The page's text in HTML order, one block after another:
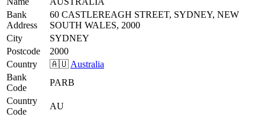
Bank
Address
60 CASTLEREAGH STREET, SYDNEY, NEW
SOUTH WALES, 2000
City
SYDNEY
Postcode
2000
Country
🇦🇺 Australia
Bank
Code
PARB
Country
Code
AU